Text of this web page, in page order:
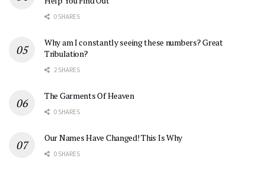
0 SHARES
Why am I constantly seeing these numbers? Great
Tribulation?
2 SHARES
The Garments Of Heaven
0 SHARES
Our Names Have Changed! This Is Why
0 SHARES